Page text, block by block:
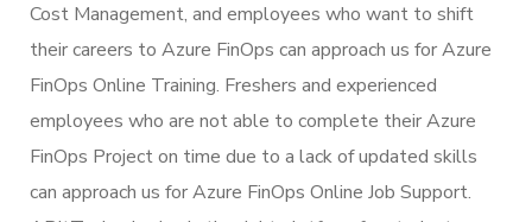
Cost Management, and employees who want to shift
their careers to Azure FinOps can approach us for Azure
FinOps Online Training. Freshers and experienced
employees who are not able to complete their Azure
FinOps Project on time due to a lack of updated skills
can approach us for Azure FinOps Online Job Support.